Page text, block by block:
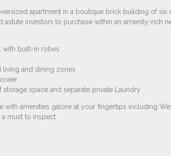
apartment in a boutique brick building of
investors to purchase within an amenity-rich
with built-in robes
living and dining zones
space and separate private Laundry
with amenities galore at your fingertips including
must to inspect.